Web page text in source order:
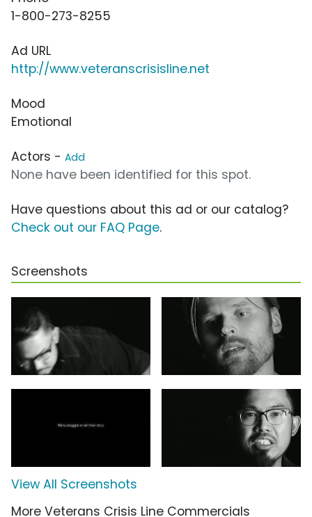
1-800-273-8255
Ad URL
http://www.veteranscrisisline.net
Mood
Emotional
Actors - Add
None have been identified for this spot.
Have questions about this ad or our catalog?
Check out our FAQ Page.
Screenshots
View All Screenshots
More Veterans Crisis Line Commercials